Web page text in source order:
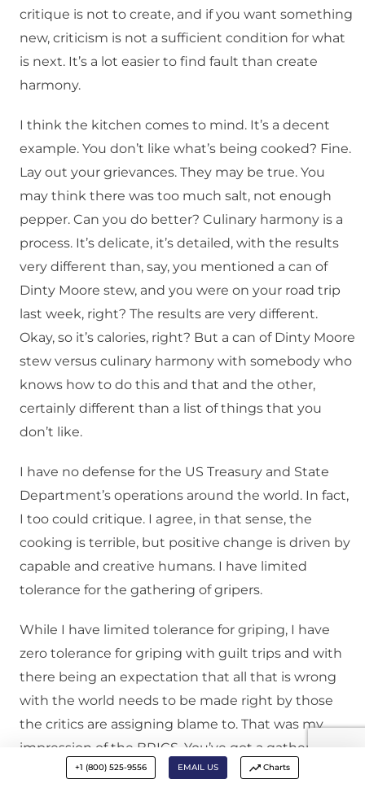
critique is not to create, and if you want something
new, criticism is not a sufficient condition for what
is next. It’s a lot easier to find fault than create
harmony.
I think the kitchen comes to mind. It’s a decent
example. You don’t like what’s being cooked? Fine.
Lay out your grievances. They may be true. You
may think there was too much salt, not enough
pepper. Can you do better? Culinary harmony is a
process. It’s delicate, it’s detailed, with the results
very different than, say, you mentioned a can of
Dinty Moore stew, and you were on your road trip
last week, right? The results are very different.
Okay, so it’s calories, right? But a can of Dinty Moore
stew versus culinary harmony with somebody who
knows how to do this and that and the other,
certainly different than a list of things that you
don’t like.
I have no defense for the US Treasury and State
Department’s operations around the world. In fact,
I too could critique. I agree, in that sense, the
cooking is terrible, but positive change is driven by
capable and creative humans. I have limited
tolerance for the gathering of gripers.
While I have limited tolerance for griping, I have
zero tolerance for griping with guilt trips and with
there being an expectation that all that is wrong
with the world needs to be made right by those
the critics are assigning blame to. That was my
impression of the BRICS. You’ve got a gathering of
gripers who are willing to say, “You know what is
+1 (800) 525-9556 EMAIL US Charts